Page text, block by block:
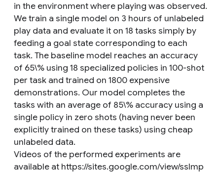
in the environment where playing was observed.
We train a single model on 3 hours of unlabeled
play data and evaluate it on 18 tasks simply by
feeding a goal state corresponding to each
task. The baseline model reaches an accuracy
of 65\% using 18 specialized policies in 100-shot
per task and trained on 1800 expensive
demonstrations. Our model completes the
tasks with an average of 85\% accuracy using a
single policy in zero shots (having never been
explicitly trained on these tasks) using cheap
unlabeled data.
Videos of the performed experiments are
available at https://sites.google.com/view/sslmp